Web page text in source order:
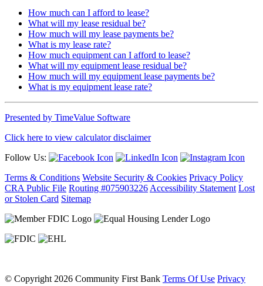
How much can I afford to lease?
What will my lease residual be?
How much will my lease payments be?
What is my lease rate?
How much equipment can I afford to lease?
What will my equipment lease residual be?
How much will my equipment lease payments be?
What is my equipment lease rate?
Presented by TimeValue Software
Click here to view calculator disclaimer
Follow Us:
Terms & Conditions Website Security & Cookies Privacy Policy
CRA Public File Routing #075903226 Accessibility Statement Lost
or Stolen Card Sitemap
© Copyright 2026 Community First Bank Terms Of Use Privacy